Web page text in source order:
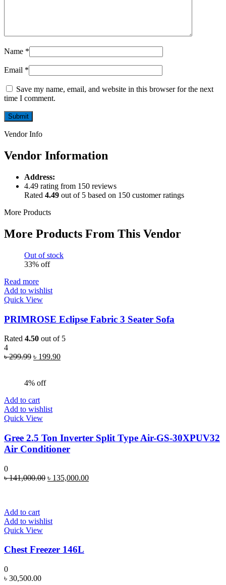
Name *
Email *
Save my name, email, and website in this browser for the next
time I comment.
Vendor Info
Vendor Information
Address:
4.49 rating from 150 reviews
Rated 4.49 out of 5 based on 150 customer ratings
More Products
More Products From This Vendor
Out of stock
33% off
Read more
Add to wishlist
Quick View
PRIMROSE Eclipse Fabric 3 Seater Sofa
Rated 4.50 out of 5
4
৳299.99 Original
৳ 299.99.
৳ 199.90Current
4% off
Add to cart
Add to wishlist
Quick View
Gree 2.5 Ton Inverter Split Type Air-GS-30XPUV32
Air Conditioner
0
৳141,000.00 Original
৳ 135,000.00Current
Add to cart
Add to wishlist
Quick View
Chest Freezer 146L
0
৳ 30,500.00